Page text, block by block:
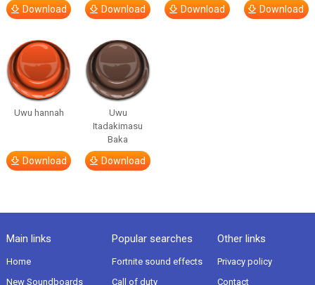
Download Download Download Download
Uwu hannah
Download
Uwu
Itadakimasu
Baka
Download
Main links
Home
New Soundboards
Popular searches
Fortnite sound effects
Call of duty
Other links
Privacy policy
Contact